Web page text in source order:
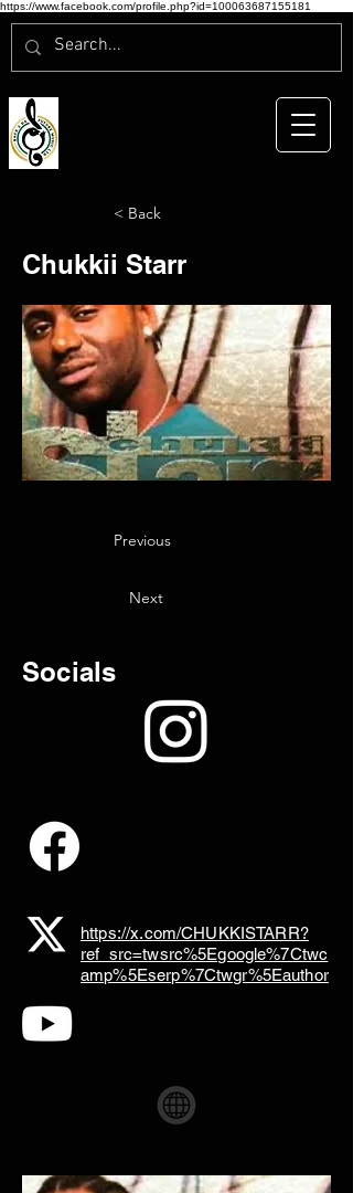
https://www.facebook.com/profile.php?id=100063687155181
< Back
Chukkii Starr
Previous
Next
Socials
https://x.com/CHUKKISTARR?
ref_src=twsrc%5Egoogle%7Ctwc
amp%5Eserp%7Ctwgr%5Eauthor